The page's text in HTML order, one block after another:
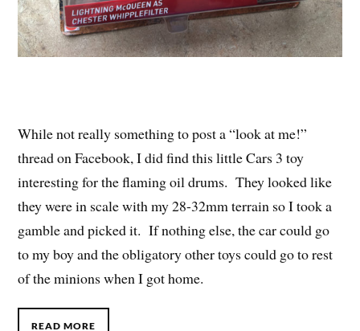
While not really something to post a “look at me!”
thread on Facebook, I did find this little Cars 3 toy
interesting for the flaming oil drums. They looked like
they were in scale with my 28-32mm terrain so I took a
gamble and picked it. If nothing else, the car could go
to my boy and the obligatory other toys could go to rest
of the minions when I got home.
READ MORE